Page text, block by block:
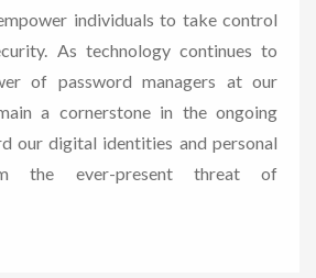
individuals to take control
As technology continues to
of password managers at our
a cornerstone in the ongoing
our digital identities and personal
the ever-present threat of